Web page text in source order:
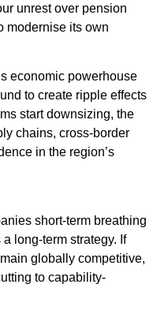
unrest over pension
modernise its own
economic powerhouse
to create ripple effects
start downsizing, the
chains, cross-border
in the region’s
short-term breathing
long-term strategy. If
globally competitive,
to capability-